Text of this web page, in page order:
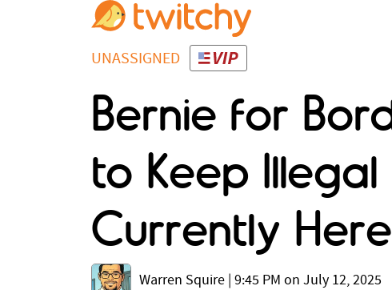
UNASSIGNED
Bernie for
to Keep
Currently
Warren Squire 9:45 PM on July 12, 2025